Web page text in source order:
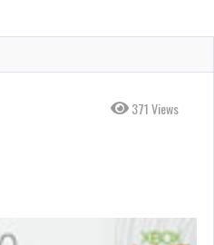
371 Views